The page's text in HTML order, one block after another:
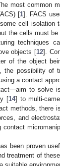
most common
[1]. FACS
cell isolation
the cells must be
techniques
objects [12].
of the object
the possibility of
a contact
to solve
[14] to multi-
methods, there
and
contact
been proven
treatment of